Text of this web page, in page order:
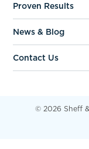
Proven Results
News & Blog
Contact Us
© 2026 Sheff